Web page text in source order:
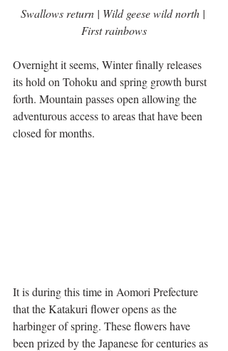
Swallows return | Wild geese wild north |
First rainbows
Overnight it seems, Winter finally releases
its hold on Tohoku and spring growth burst
forth. Mountain passes open allowing the
adventurous access to areas that have been
closed for months.
It is during this time in Aomori Prefecture
that the Katakuri flower opens as the
harbinger of spring. These flowers have
been prized by the Japanese for centuries as